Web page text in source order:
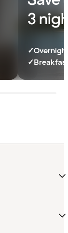
3
✓
✓